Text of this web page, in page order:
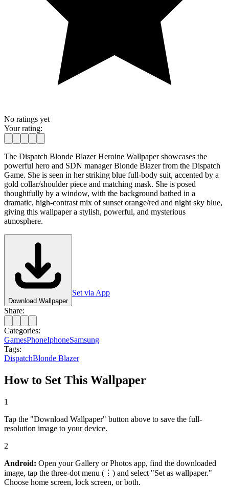
No ratings yet
Your rating:
The Dispatch Blonde Blazer Heroine Wallpaper showcases the
powerful hero and SDN manager Blonde Blazer from the Dispatch
Game. She is seen in her striking blue full-body suit, accented by a
gold collar/shoulder piece and matching mask. She is posed
thoughtfully by a window, with the background bathed in a
dramatic, high-contrast mix of sunset orange/red and night sky blue,
giving this wallpaper a stylish, powerful, and mysterious
atmosphere.
Download Wallpaper
Set via App
Share:
Categories:
GamesPhoneIphoneSamsung
Tags:
DispatchBlonde Blazer
How to Set This Wallpaper
1
Tap the "Download Wallpaper" button above to save the full-
resolution image to your device.
2
Android: Open your Gallery or Photos app, find the downloaded
image, tap the three-dot menu (⋮) and select "Set as wallpaper."
Choose home screen, lock screen, or both.